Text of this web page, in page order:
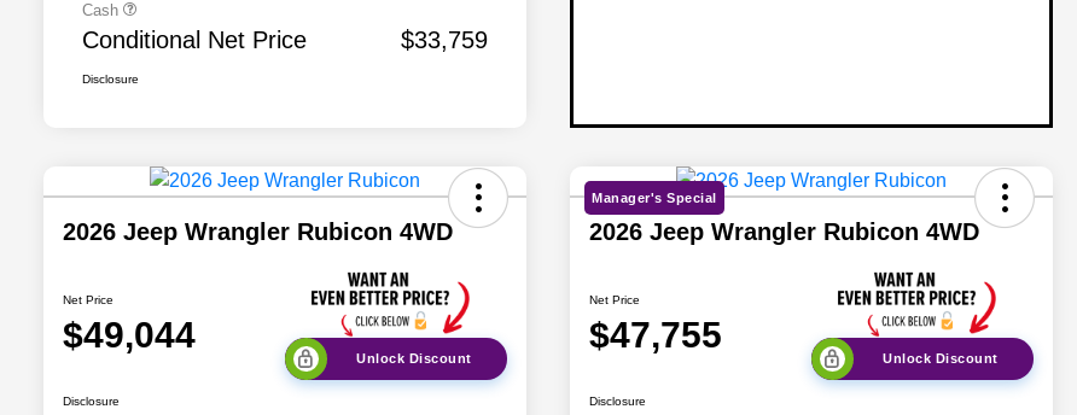
Cash
Conditional Net Price $33,759
Disclosure
2026 Jeep Wrangler Rubicon 4WD
Net Price
$49,044
Unlock Discount
Disclosure
Manager's Special
2026 Jeep Wrangler Rubicon 4WD
Net Price
$47,755
Unlock Discount
Disclosure